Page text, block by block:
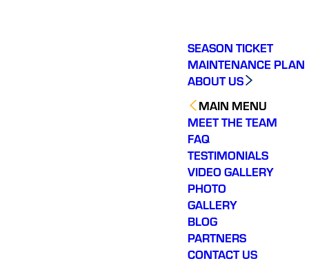
SEASON TICKET
MAINTENANCE PLAN
ABOUT US
MAIN MENU
MEET THE TEAM
FAQ
TESTIMONIALS
VIDEO GALLERY
PHOTO
GALLERY
BLOG
PARTNERS
CONTACT US